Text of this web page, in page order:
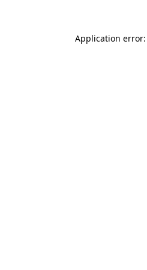
Application